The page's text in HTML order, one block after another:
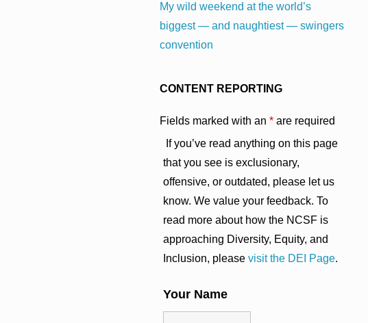
My wild weekend at the world’s
biggest — and naughtiest — swingers
convention
CONTENT REPORTING
Fields marked with an * are required
If you’ve read anything on this page
that you see is exclusionary,
offensive, or outdated, please let us
know. We value your feedback. To
read more about how the NCSF is
approaching Diversity, Equity, and
Inclusion, please visit the DEI Page.
Your Name